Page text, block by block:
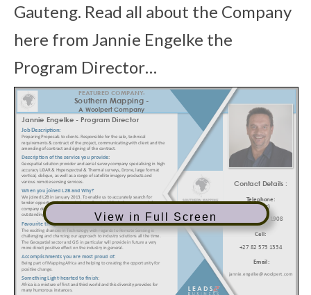
Gauteng. Read all about the Company
here from Jannie Engelke the
Program Director…
View in Full Screen